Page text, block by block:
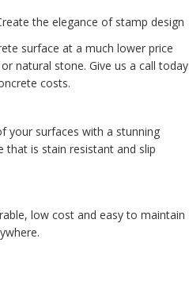
the elegance of stamp design
surface at a much lower price
natural stone. Give us a call today
costs.
your surfaces with a stunning
that is stain resistant and slip
low cost and easy to maintain